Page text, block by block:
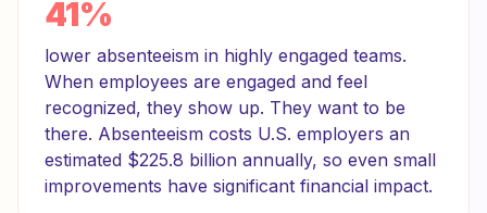
41%
lower absenteeism in highly engaged teams.
When employees are engaged and feel
recognized, they show up. They want to be
there. Absenteeism costs U.S. employers an
estimated $225.8 billion annually, so even small
improvements have significant financial impact.